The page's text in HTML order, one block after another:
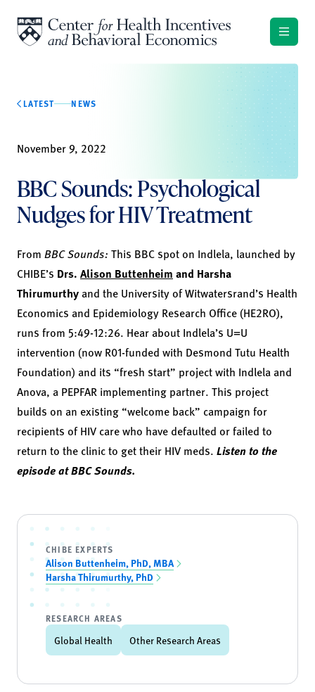
LATEST NEWS
November 9, 2022
BBC Sounds: Psychological
Nudges for HIV Treatment
From BBC Sounds: This BBC spot on Indlela, launched by
CHIBE’s Drs. Alison Buttenheim and Harsha
Thirumurthy and the University of Witwatersrand’s Health
Economics and Epidemiology Research Office (HE2RO),
runs from 5:49-12:26. Hear about Indlela’s U=U
intervention (now R01-funded with Desmond Tutu Health
Foundation) and its “fresh start” project with Indlela and
Anova, a PEPFAR implementing partner. This project
builds on an existing “welcome back” campaign for
recipients of HIV care who have defaulted or failed to
return to the clinic to get their HIV meds. Listen to the
episode at BBC Sounds.
CHIBE EXPERTS
Alison Buttenheim, PhD, MBA
Harsha Thirumurthy, PhD
RESEARCH AREAS
Global Health Other Research Areas